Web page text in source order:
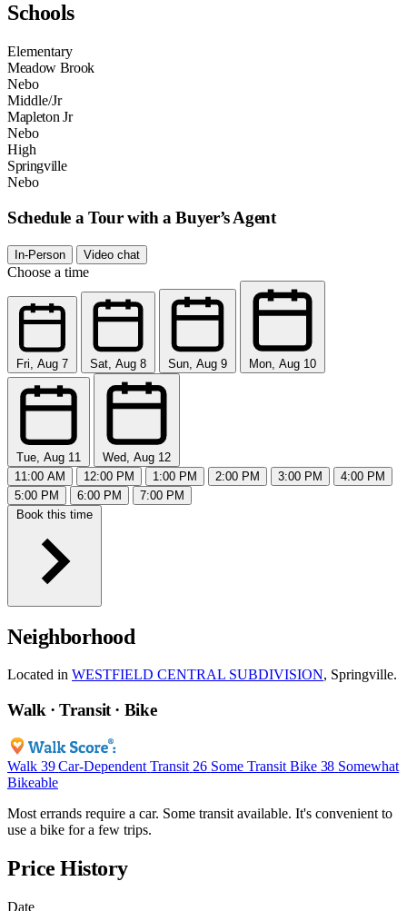
Schools
Elementary
Meadow Brook
Nebo
Middle/Jr
Mapleton Jr
Nebo
High
Springville
Nebo
Schedule a Tour with a Buyer’s Agent
In-Person Video chat
Choose a time
Fri, Aug 7 Sat, Aug 8 Sun, Aug 9 Mon, Aug 10
Tue, Aug 11
Wed, Aug 12
11:00 AM
12:00 PM 1:00 PM 2:00 PM 3:00 PM
4:00 PM
5:00 PM
6:00 PM
7:00 PM
Book this time
Neighborhood
Located in WESTFIELD CENTRAL SUBDIVISION, Springville.
Walk · Transit · Bike
Walk 39 Car-Dependent Transit 26 Some Transit Bike 38 Somewhat
Bikeable
Most errands require a car. Some transit available. It's convenient to
use a bike for a few trips.
Price History
Date